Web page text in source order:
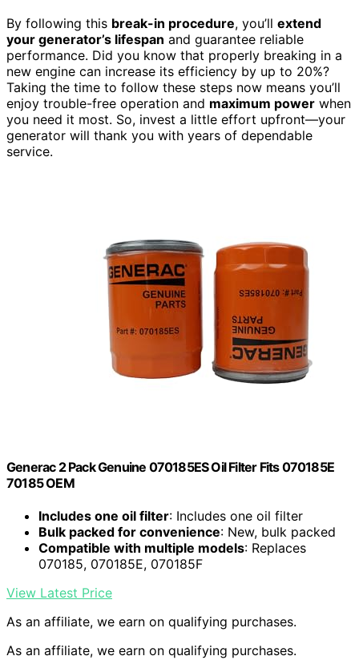
By following this break-in procedure, you’ll extend
your generator’s lifespan and guarantee reliable
performance. Did you know that properly breaking in a
new engine can increase its efficiency by up to 20%?
Taking the time to follow these steps now means you’ll
enjoy trouble-free operation and maximum power when
you need it most. So, invest a little effort upfront—your
generator will thank you with years of dependable
service.
Generac 2 Pack Genuine 070185ES Oil Filter Fits 070185E
70185 OEM
Includes one oil filter: Includes one oil filter
Bulk packed for convenience: New, bulk packed
Compatible with multiple models: Replaces
070185, 070185E, 070185F
View Latest Price
As an affiliate, we earn on qualifying purchases.
As an affiliate, we earn on qualifying purchases.